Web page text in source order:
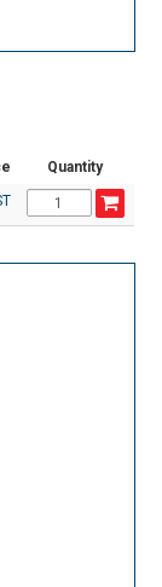
Quantity